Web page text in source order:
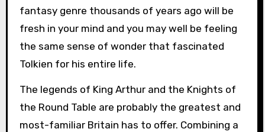
fantasy genre thousands of years ago will be
fresh in your mind and you may well be feeling
the same sense of wonder that fascinated
Tolkien for his entire life.
The legends of King Arthur and the Knights of
the Round Table are probably the greatest and
most-familiar Britain has to offer. Combining a